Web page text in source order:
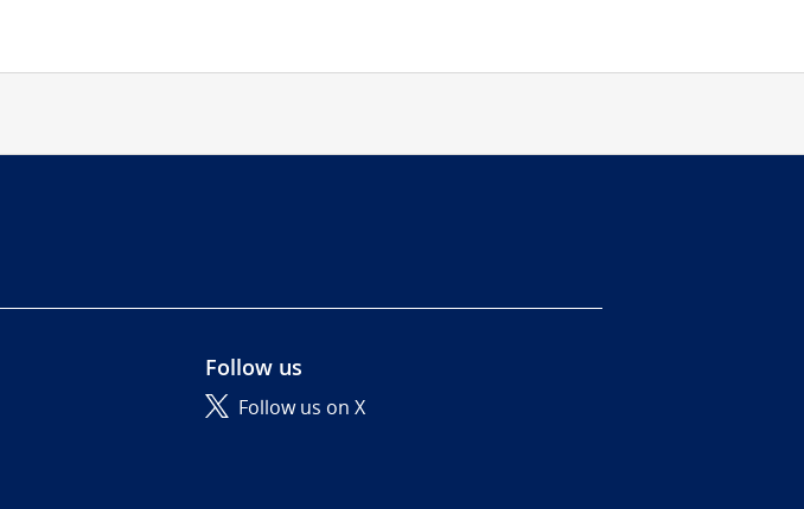
Follow us
Follow us on X